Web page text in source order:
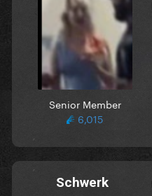
Senior Member
6,015
Schwerk